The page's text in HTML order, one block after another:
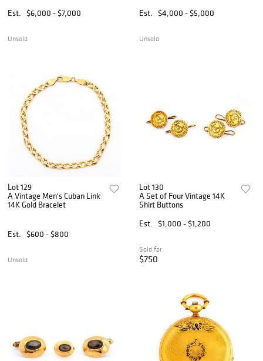
Est.
$6,000 - $7,000
Unsold
Est.
$4,000 - $5,000
Unsold
Lot 129
A Vintage Men's Cuban Link
14K Gold Bracelet
Est. $600 - $800
Unsold
Lot 130
A Set of Four Vintage 14K
Shirt Buttons
Est.
$1,000 - $1,200
Sold for
$750